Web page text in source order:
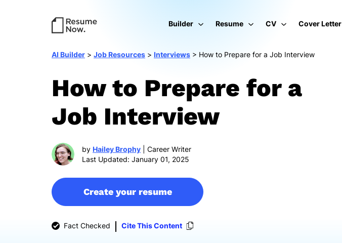
Builder Resume CV Cover Letter
AI Builder > Job Resources > Interviews > How to Prepare for a Job Interview
How to Prepare for a
Job Interview
by Hailey Brophy | Career Writer
Last Updated: January 01, 2025
Create your resume
Fact Checked Cite This Content